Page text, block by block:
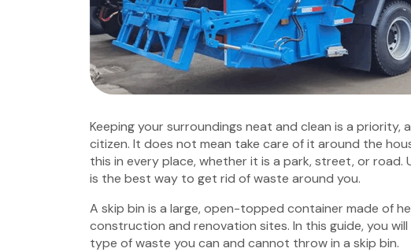
Keeping your surroundings neat and clean is a priority,
citizen. It does not mean take care of it around the
this in every place, whether it is a park, street, or road.
is the best way to get rid of waste around you.
A skip bin is a large, open-topped container made of
construction and renovation sites. In this guide, you
type of waste you can and cannot throw in a skip bin.